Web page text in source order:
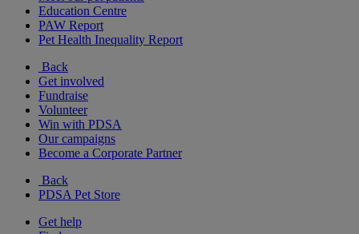
Education Centre
PAW Report
Pet Health Inequality Report
Back
Get involved
Fundraise
Volunteer
Win with PDSA
Our campaigns
Become a Corporate Partner
Back
PDSA Pet Store
Get help